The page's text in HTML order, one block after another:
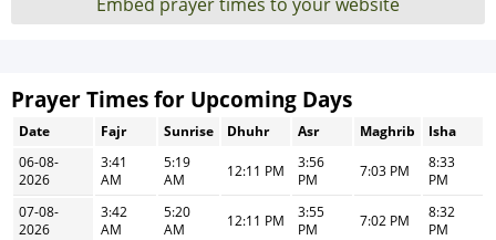
Prayer Times for Upcoming Days
Date Fajr Sunrise Dhuhr Asr Maghrib
Isha
06-08-
2026
3:41
AM
5:19
AM
12:11 PM
3:56
PM
7:03 PM
8:33
PM
07-08-
2026
3:42
AM
5:20
AM
12:11 PM
3:55
PM
7:02 PM
8:32
PM